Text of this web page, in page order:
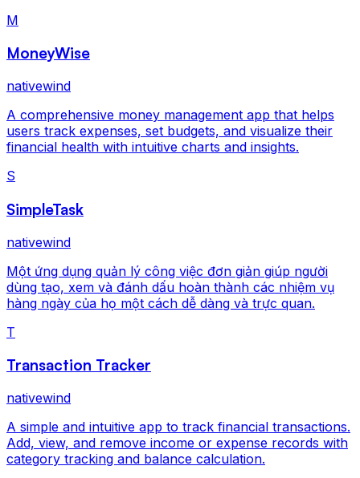
M
MoneyWise
nativewind
A comprehensive money management app that helps
users track expenses, set budgets, and visualize their
financial health with intuitive charts and insights.
S
SimpleTask
nativewind
Một ứng dụng quản lý công việc đơn giản giúp người
dùng tạo, xem và đánh dấu hoàn thành các nhiệm vụ
hàng ngày của họ một cách dễ dàng và trực quan.
T
Transaction Tracker
nativewind
A simple and intuitive app to track financial transactions.
Add, view, and remove income or expense records with
category tracking and balance calculation.